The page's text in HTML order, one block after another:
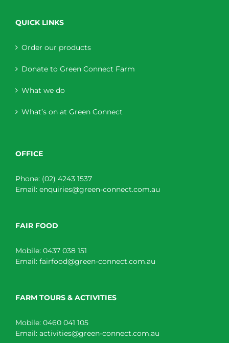
QUICK LINKS
Order our products
Donate to Green Connect Farm
What we do
What’s on at Green Connect
OFFICE
Phone: (02) 4243 1537
Email: enquiries@green-connect.com.au
FAIR FOOD
Mobile: 0437 038 151
Email: fairfood@green-connect.com.au
FARM TOURS & ACTIVITIES
Mobile: 0460 041 105
Email: activities@green-connect.com.au